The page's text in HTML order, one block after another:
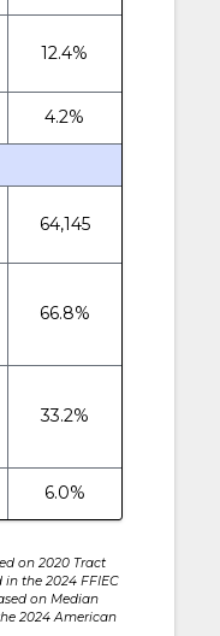
12.4%
4.2%
64,145
66.8%
33.2%
6.0%
on 2020 Tract
the 2024 FFIEC
on Median
2024 American